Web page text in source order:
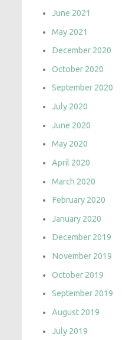
June 2021
May 2021
December 2020
October 2020
September 2020
July 2020
June 2020
May 2020
April 2020
March 2020
February 2020
January 2020
December 2019
November 2019
October 2019
September 2019
August 2019
July 2019